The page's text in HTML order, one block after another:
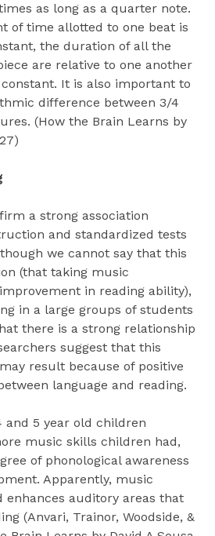
as long as a quarter note.
of time allotted to one beat is
the duration of all the
are relative to one another
It is also important to
difference between 3/4
(How the Brain Learns by
a strong association
and standardized tests
we cannot say that this
(that taking music
in reading ability),
in a large groups of students
there is a strong relationship
suggest that this
result because of positive
language and reading.
and 5 year old children
music skills children had,
of phonological awareness
Apparently, music
enhances auditory areas that
(Anvari, Trainor, Woodside, &